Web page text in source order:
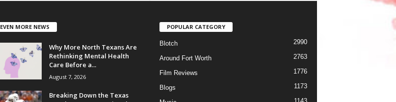
EVEN MORE NEWS
Why More North Texans Are
Rethinking Mental Health
Care Before a...
August 7, 2026
Breaking Down the Texas
POPULAR CATEGORY
Blotch 2990
Around Fort Worth 2763
Film Reviews 1776
Blogs 1173